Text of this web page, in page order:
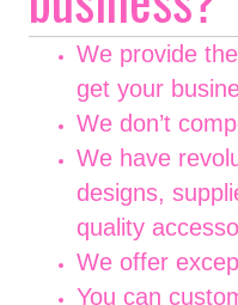
We provide
get your
We don’t
We have
designs,
quality
We offer
You can